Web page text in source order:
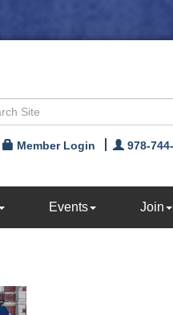
Member Login 978-
Events Join